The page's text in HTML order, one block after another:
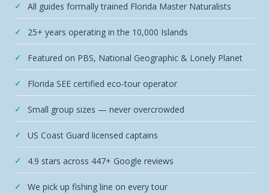
All guides formally trained Florida Master Naturalists
25+ years operating in the 10,000 Islands
Featured on PBS, National Geographic & Lonely Planet
Florida SEE certified eco-tour operator
Small group sizes — never overcrowded
US Coast Guard licensed captains
4.9 stars across 447+ Google reviews
We pick up fishing line on every tour